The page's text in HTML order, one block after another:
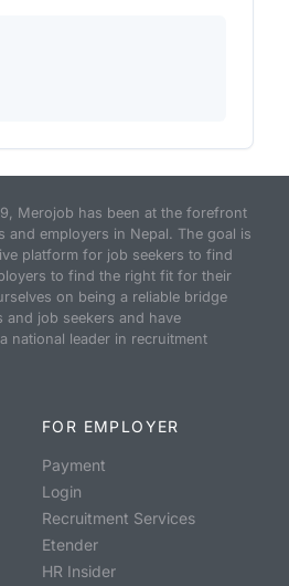
Merojob has been at the forefront
and employers in Nepal. The goal is
platform for job seekers to find
to find the right fit for their
on being a reliable bridge
and job seekers and have
national leader in recruitment
FOR EMPLOYER
Payment
Login
Recruitment Services
Etender
HR Insider